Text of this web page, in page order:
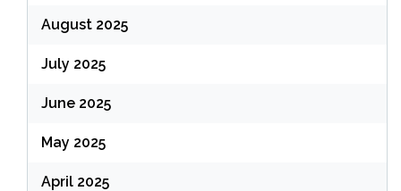
August 2025
July 2025
June 2025
May 2025
April 2025